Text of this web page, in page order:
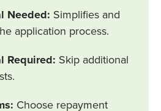
Needed: Simplifies and
application process.
Required: Skip additional
Choose repayment